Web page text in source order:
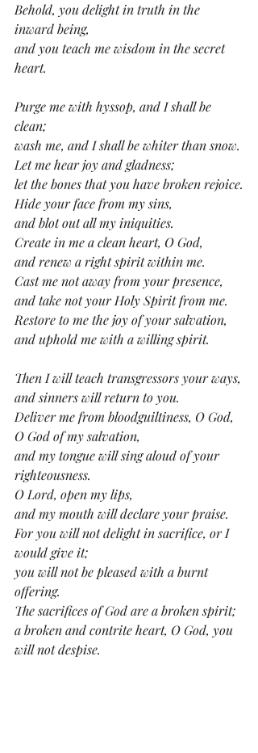
Behold, you delight in truth in the
inward being,
and you teach me wisdom in the secret
heart.
Purge me with hyssop, and I shall be
clean;
wash me, and I shall be whiter than snow.
Let me hear joy and gladness;
let the bones that you have broken rejoice.
Hide your face from my sins,
and blot out all my iniquities.
Create in me a clean heart, O God,
and renew a right spirit within me.
Cast me not away from your presence,
and take not your Holy Spirit from me.
Restore to me the joy of your salvation,
and uphold me with a willing spirit.
Then I will teach transgressors your ways,
and sinners will return to you.
Deliver me from bloodguiltiness, O God,
O God of my salvation,
and my tongue will sing aloud of your
righteousness.
O Lord, open my lips,
and my mouth will declare your praise.
For you will not delight in sacrifice, or I
would give it;
you will not be pleased with a burnt
offering.
The sacrifices of God are a broken spirit;
a broken and contrite heart, O God, you
will not despise.